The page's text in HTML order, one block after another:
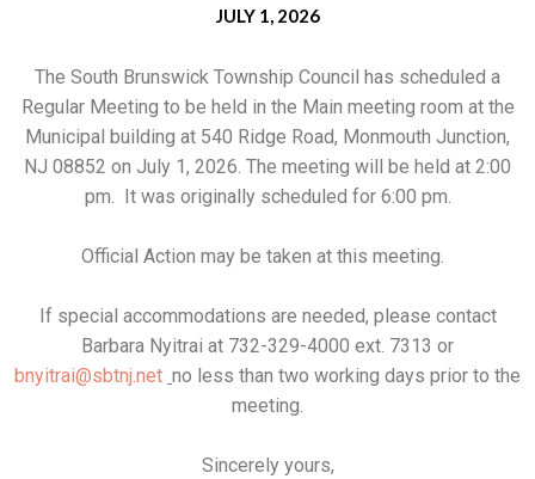
JULY 1, 2026
The South Brunswick Township Council has scheduled a
Regular Meeting to be held in the Main meeting room at the
Municipal building at 540 Ridge Road, Monmouth Junction,
NJ 08852 on July 1, 2026. The meeting will be held at 2:00
pm. It was originally scheduled for 6:00 pm.
Official Action may be taken at this meeting.
If special accommodations are needed, please contact
Barbara Nyitrai at 732-329-4000 ext. 7313 or
bnyitrai@sbtnj.net no less than two working days prior to the
meeting.
Sincerely yours,